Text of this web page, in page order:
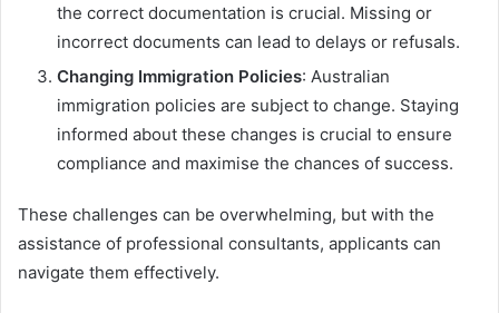
the correct documentation is crucial. Missing or
incorrect documents can lead to delays or refusals.
Changing Immigration Policies: Australian
immigration policies are subject to change. Staying
informed about these changes is crucial to ensure
compliance and maximise the chances of success.
These challenges can be overwhelming, but with the
assistance of professional consultants, applicants can
navigate them effectively.